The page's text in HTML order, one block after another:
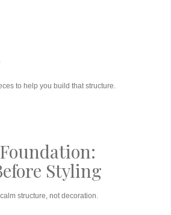
to help you build that structure.
Styling
structure, not decoration.